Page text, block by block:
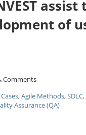
assist
of
Comments
,Agile Methods,
Assurance (QA)